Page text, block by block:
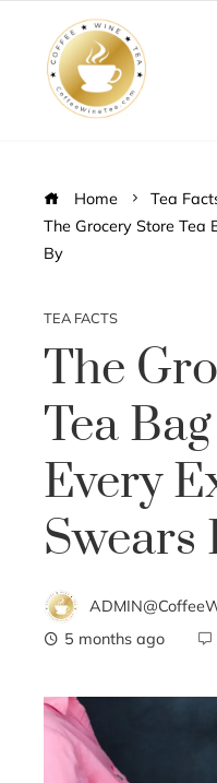
Home
Tea
The Grocery Store Tea
By
TEA FACTS
The
Tea
Every
Swears
5 months ago